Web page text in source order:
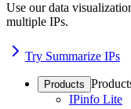
Use our data
multiple IPs.
Try Summarize IPs
Products
IPinfo Lite